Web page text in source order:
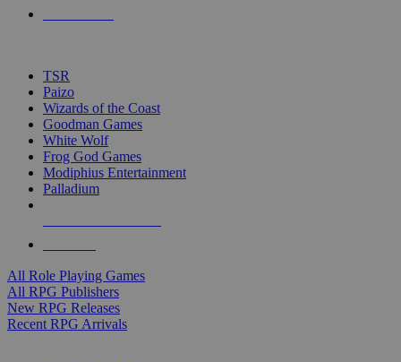
TSR
Paizo
Wizards of the Coast
Goodman Games
White Wolf
Frog God Games
Modiphius Entertainment
Palladium
All Role Playing Games
All RPG Publishers
New RPG Releases
Recent RPG Arrivals